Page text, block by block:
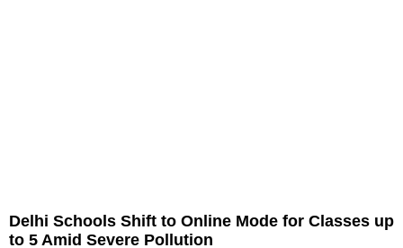
Delhi Schools Shift to Online Mode for Classes up
to 5 Amid Severe Pollution